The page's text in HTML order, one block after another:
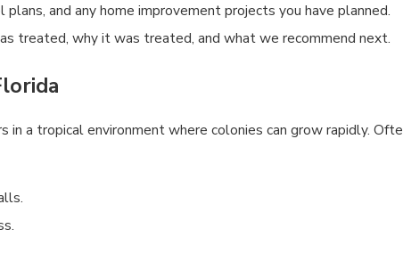
and any home improvement projects you have planned.
treated, why it was treated, and what we recommend next.
a tropical environment where colonies can grow rapidly.